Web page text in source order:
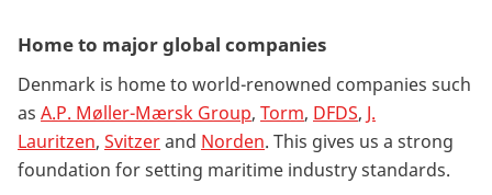
Home to major global companies
Denmark is home to world-renowned companies such
as A.P. Møller-Mærsk Group, Torm, DFDS, J.
Lauritzen, Svitzerand Norden. This gives us a strong
foundation for setting maritime industry standards.